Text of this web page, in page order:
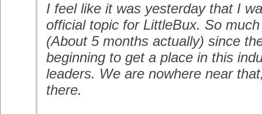
I feel like it was yesterday that I
official topic for LittleBux. So
(About 5 months actually) since
beginning to get a place in this
leaders. We are nowhere near
there.